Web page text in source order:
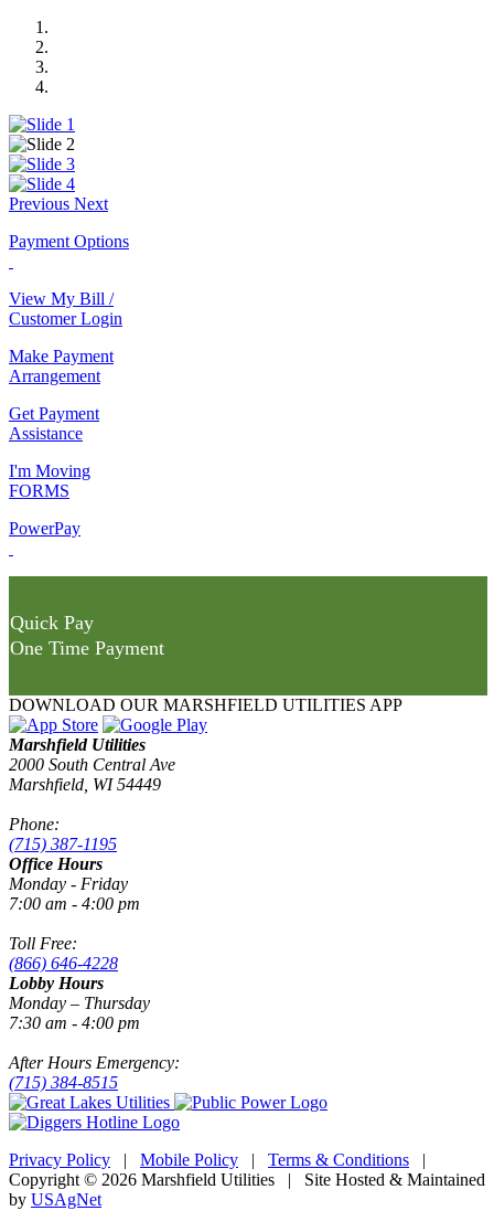
Previous Next
Payment Options
View My Bill /
Customer Login
Make Payment
Arrangement
Get Payment
Assistance
I'm Moving
FORMS
PowerPay
Quick Pay
One Time Payment
DOWNLOAD OUR MARSHFIELD UTILITIES APP
Marshfield Utilities
2000 South Central Ave
Marshfield, WI 54449
Phone:
(715) 387-1195
Office Hours
Monday - Friday
7:00 am - 4:00 pm
Toll Free:
(866) 646-4228
Lobby Hours
Monday – Thursday
7:30 am - 4:00 pm
After Hours Emergency:
(715) 384-8515
Privacy Policy | Mobile Policy | Terms & Conditions |
Copyright © 2026 Marshfield Utilities | Site Hosted & Maintained
by USAgNet